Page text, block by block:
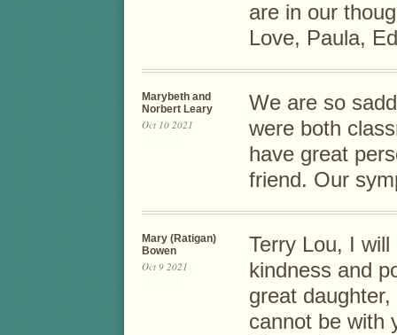
are in our
Love, Paula,
Marybeth and
Norbert Leary
Oct 10 2021
We are so
were both
have great
friend. Our
Mary (Ratigan)
Bowen
Oct 9 2021
Terry Lou, I
kindness and
great
cannot be with